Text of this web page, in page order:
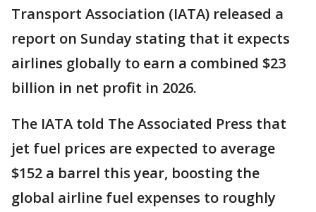
Transport Association (IATA) released a
report on Sunday stating that it expects
airlines globally to earn a combined $23
billion in net profit in 2026.
The IATA told The Associated Press that
jet fuel prices are expected to average
$152 a barrel this year, boosting the
global airline fuel expenses to roughly